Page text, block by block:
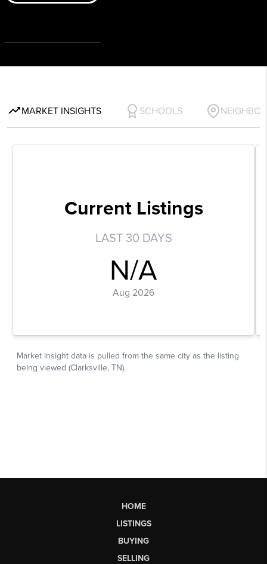
HOME
LISTINGS
BUYING
SELLING